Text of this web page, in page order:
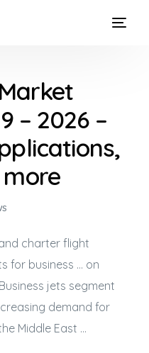
– 2026 –
charter flight
for business … on
Business jets segment
demand for
Middle East …